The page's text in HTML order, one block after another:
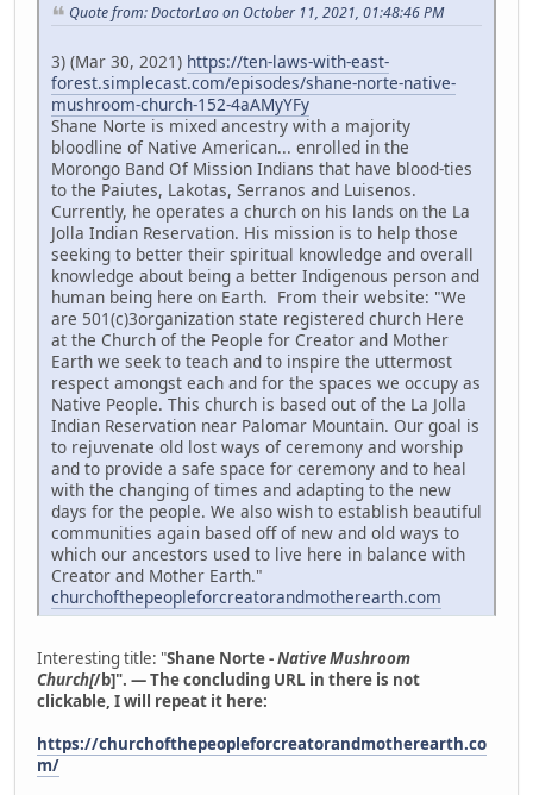
Quote from: DoctorLao on October 11, 2021, 01:48:46 PM
3) (Mar 30, 2021) https://ten-laws-with-east-
forest.simplecast.com/episodes/shane-norte-native-
mushroom-church-152-4aAMyYFy
Shane Norte is mixed ancestry with a majority
bloodline of Native American... enrolled in the
Morongo Band Of Mission Indians that have blood-ties
to the Paiutes, Lakotas, Serranos and Luisenos.
Currently, he operates a church on his lands on the La
Jolla Indian Reservation. His mission is to help those
seeking to better their spiritual knowledge and overall
knowledge about being a better Indigenous person and
human being here on Earth. From their website: "We
are 501(c)3organization state registered church Here
at the Church of the People for Creator and Mother
Earth we seek to teach and to inspire the uttermost
respect amongst each and for the spaces we occupy as
Native People. This church is based out of the La Jolla
Indian Reservation near Palomar Mountain. Our goal is
to rejuvenate old lost ways of ceremony and worship
and to provide a safe space for ceremony and to heal
with the changing of times and adapting to the new
days for the people. We also wish to establish beautiful
communities again based off of new and old ways to
which our ancestors used to live here in balance with
Creator and Mother Earth."
churchofthepeopleforcreatorandmotherearth.com
Interesting title: "Shane Norte -Native Mushroom
Church[/b]". — The concluding URL in there is not
clickable, I will repeat it here:
https://churchofthepeopleforcreatorandmotherearth.co
m/